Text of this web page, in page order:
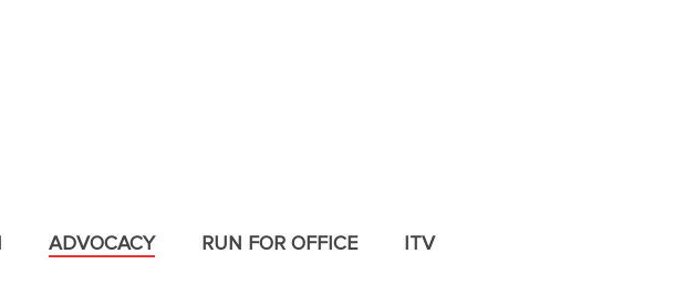
ADVOCACY RUN FOR OFFICE ITV